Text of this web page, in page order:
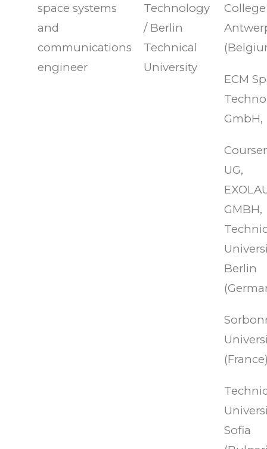
space systems
and
communications
engineer
Technology
/ Berlin
Technical
University
ECM
GmbH,
UG,
GMBH,
Berlin
Sofia